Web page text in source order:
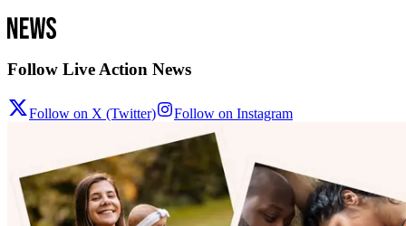
Follow Live Action News
Follow on X (Twitter) Follow on Instagram